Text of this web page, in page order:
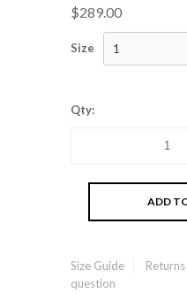
$289.00
Size 1
Qty:
Size Guide Returns
question